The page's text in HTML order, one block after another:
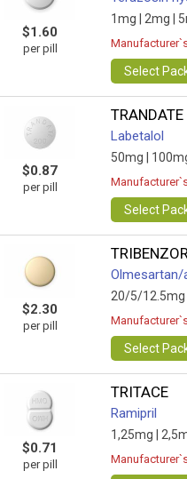
$1.60
per pill
1mg | 2mg |
Select
$0.87
per pill
TRANDATE
Labetalol
50mg | 100mg
Select
$2.30
per pill
20/5/12.5mg |
Select
$0.71
per pill
TRITACE
Ramipril
1,25mg |